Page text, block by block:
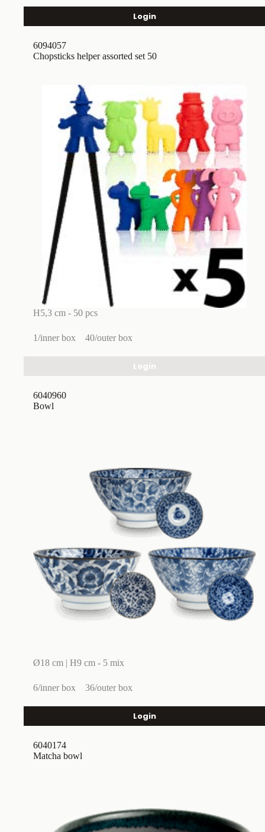
Login
Chopsticks helper assorted set 50
H5,3 cm - 50 pcs
1/inner box 40/outer box
6094057
Login
Bowl
Ø18 cm | H9 cm - 5 mix
6/inner box 36/outer box
6040960
Login
Matcha bowl
6040174